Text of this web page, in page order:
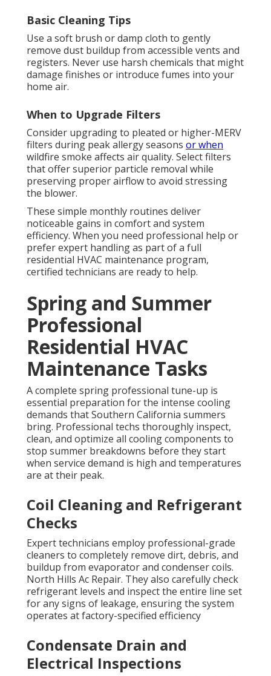
Basic Cleaning Tips
Use a soft brush or damp cloth to gently
remove dust buildup from accessible vents and
registers. Never use harsh chemicals that might
damage finishes or introduce fumes into your
home air.
When to Upgrade Filters
Consider upgrading to pleated or higher-MERV
filters during peak allergy seasons or when
wildfire smoke affects air quality. Select filters
that offer superior particle removal while
preserving proper airflow to avoid stressing
the blower.
These simple monthly routines deliver
noticeable gains in comfort and system
efficiency. When you need professional help or
prefer expert handling as part of a full
residential HVAC maintenance program,
certified technicians are ready to help.
Spring and Summer
Professional
Residential HVAC
Maintenance Tasks
A complete spring professional tune-up is
essential preparation for the intense cooling
demands that Southern California summers
bring. Professional techs thoroughly inspect,
clean, and optimize all cooling components to
stop summer breakdowns before they start
when service demand is high and temperatures
are at their peak.
Coil Cleaning and Refrigerant
Checks
Expert technicians employ professional-grade
cleaners to completely remove dirt, debris, and
buildup from evaporator and condenser coils.
North Hills Ac Repair. They also carefully check
refrigerant levels and inspect the entire line set
for any signs of leakage, ensuring the system
operates at factory-specified efficiency
Condensate Drain and
Electrical Inspections